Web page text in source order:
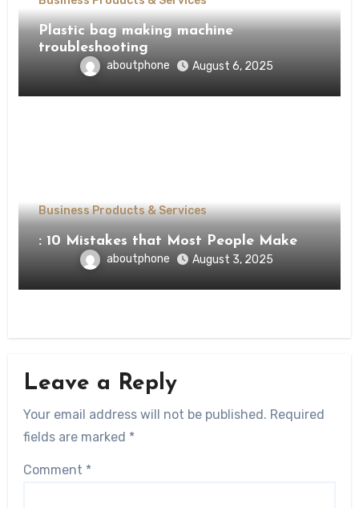
Plastic bag making machine
troubleshooting
aboutphone August 6, 2025
Business Products & Services
: 10 Mistakes that Most People Make
aboutphone August 3, 2025
Leave a Reply
Your email address will not be published. Required
fields are marked *
Comment *